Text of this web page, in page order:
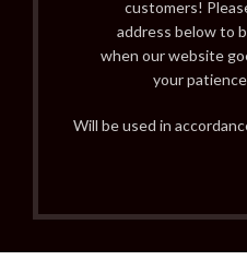
customers!
address below to
when our website
your
Will be used in